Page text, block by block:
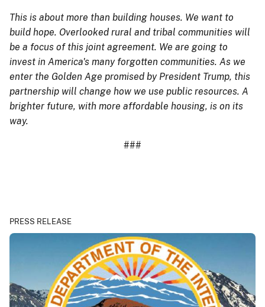
This is about more than building houses. We want to
build hope. Overlooked rural and tribal communities will
be a focus of this joint agreement. We are going to
invest in America's many forgotten communities. As we
enter the Golden Age promised by President Trump, this
partnership will change how we use public resources. A
brighter future, with more affordable housing, is on its
way.
###
PRESS RELEASE